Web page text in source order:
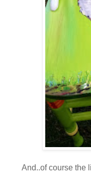
And..of course the